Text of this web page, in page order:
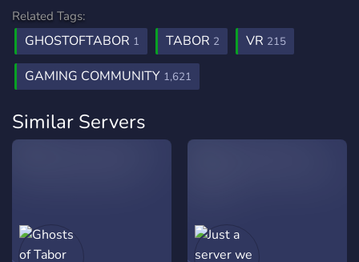
Related Tags:
GHOSTOFTABOR 1 TABOR 2 VR 215
GAMING COMMUNITY 1,621
Similar Servers